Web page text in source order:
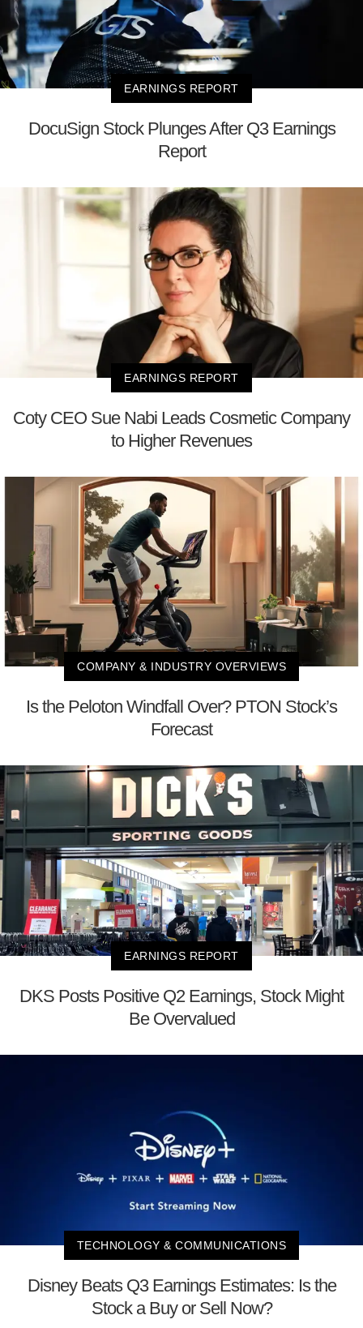
EARNINGS REPORT
DocuSign Stock Plunges After Q3 Earnings
Report
EARNINGS REPORT
Coty CEO Sue Nabi Leads Cosmetic Company
to Higher Revenues
COMPANY & INDUSTRY OVERVIEWS
Is the Peloton Windfall Over? PTON Stock’s
Forecast
EARNINGS REPORT
DKS Posts Positive Q2 Earnings, Stock Might
Be Overvalued
TECHNOLOGY & COMMUNICATIONS
Disney Beats Q3 Earnings Estimates: Is the
Stock a Buy or Sell Now?